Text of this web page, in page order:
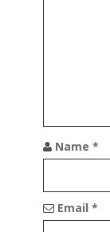
o
n Name *
Email *